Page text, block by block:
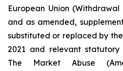
European Union
and as amended,
substituted or replaced by
2021 and relevant statutory
The Market Abuse